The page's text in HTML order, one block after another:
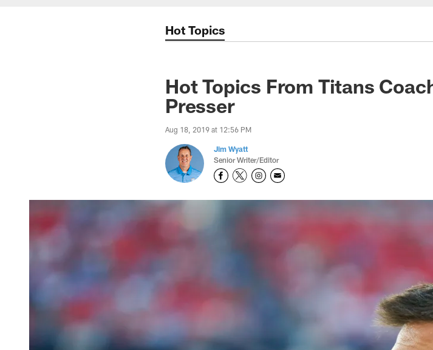
Hot Topics
Hot Topics From Titans
Presser
Aug 18, 2019 at 12:56 PM
Jim Wyatt
Senior Writer/Editor